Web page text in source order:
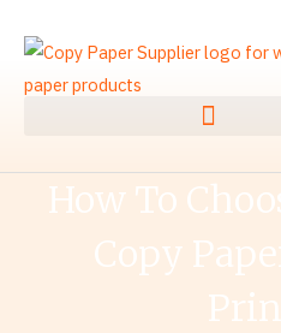
content
How To
Copy